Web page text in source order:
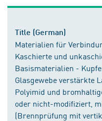
Title (German)
Materialien für
Kaschierte und
Basismaterialien -
Glasgewebe verstärkte
Polyimid und
oder nicht-modifiziert,
(Brennprüfung mit